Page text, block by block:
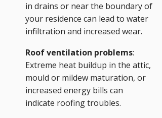
in drains or near the boundary of
your residence can lead to water
infiltration and increased wear.
Roof ventilation problems:
Extreme heat buildup in the attic,
mould or mildew maturation, or
increased energy bills can
indicate roofing troubles.